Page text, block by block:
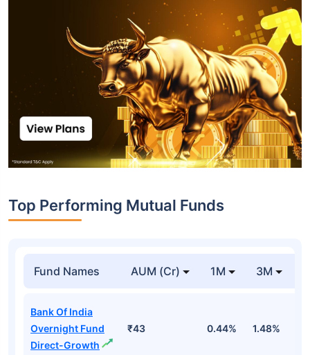
Top Performing Mutual Funds
Fund Names AUM (Cr) 1M 3M
Bank Of India
Overnight Fund
Direct-Growth
₹43 0.44% 1.48%